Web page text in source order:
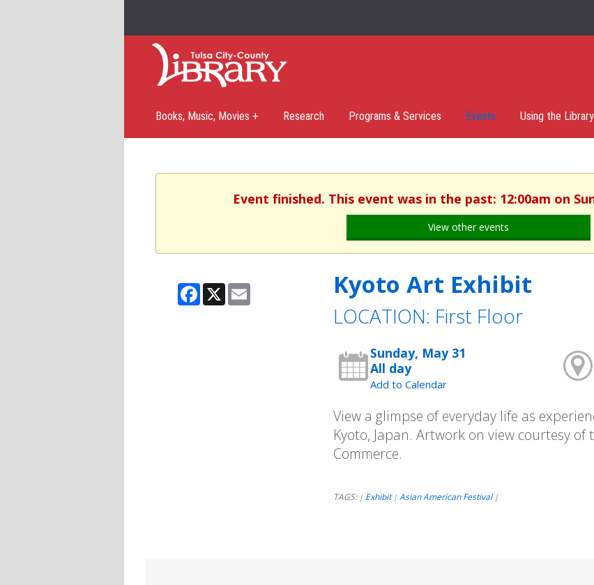
Books, Music, Movies + Research Programs & Services Events Using the Library
Event finished. This event was in the past: 12:00am on
View other events
Facebook
X Email Kyoto Art Exhibit
LOCATION: First Floor
Sunday, May 31
All day
Add to Calendar
View a glimpse of everyday life as
Kyoto, Japan. Artwork on view courtesy
Commerce.
TAGS: | Exhibit | Asian American Festival |